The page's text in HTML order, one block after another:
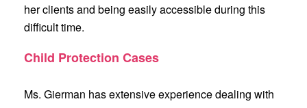
her clients and being easily accessible during this
difficult time.
Child Protection Cases
Ms. Gierman has extensive experience dealing with